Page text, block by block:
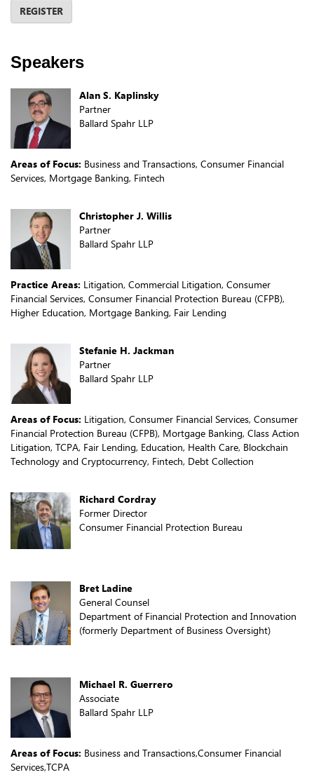
REGISTER
Speakers
Alan S. Kaplinsky
Partner
Ballard Spahr LLP
Areas of Focus: Business and Transactions, Consumer Financial
Services, Mortgage Banking, Fintech
Christopher J. Willis
Partner
Ballard Spahr LLP
Practice Areas: Litigation, Commercial Litigation, Consumer
Financial Services, Consumer Financial Protection Bureau (CFPB),
Higher Education, Mortgage Banking, Fair Lending
Stefanie H. Jackman
Partner
Ballard Spahr LLP
Areas of Focus: Litigation, Consumer Financial Services, Consumer
Financial Protection Bureau (CFPB), Mortgage Banking, Class Action
Litigation, TCPA, Fair Lending, Education, Health Care, Blockchain
Technology and Cryptocurrency, Fintech, Debt Collection
Richard Cordray
Former Director
Consumer Financial Protection Bureau
Bret Ladine
General Counsel
Department of Financial Protection and Innovation
(formerly Department of Business Oversight)
Michael R. Guerrero
Associate
Ballard Spahr LLP
Areas of Focus: Business and Transactions,Consumer Financial
Services,TCPA